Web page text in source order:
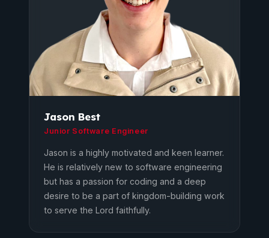
Jason Best
Junior Software Engineer
Jason is a highly motivated and keen learner.
He is relatively new to software engineering
but has a passion for coding and a deep
desire to be a part of kingdom-building work
to serve the Lord faithfully.